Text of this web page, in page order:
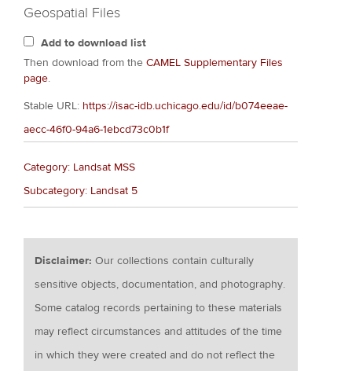
Geospatial Files
Add to download list
Then download from the CAMEL Supplementary Files
page.
Stable URL: https://isac-idb.uchicago.edu/id/b074eeae-
aecc-46f0-94a6-1ebcd73c0b1f
Category: Landsat MSS
Subcategory: Landsat 5
Disclaimer:Our collections contain culturally
sensitive objects, documentation, and photography.
Some catalog records pertaining to these materials
may reflect circumstances and attitudes of the time
in which they were created and do not reflect the